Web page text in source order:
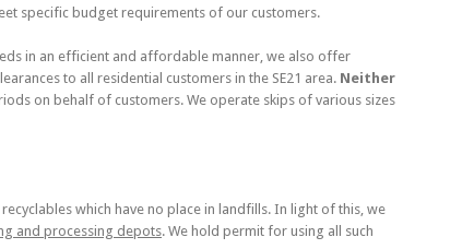
specific budget requirements of our customers.
in an efficient and affordable manner, we also offer
to all residential customers in the SE21 area. Neither
on behalf of customers. We operate skips of various sizes
which have no place in landfills. In light of this, we
and processing depots. We hold permit for using all such